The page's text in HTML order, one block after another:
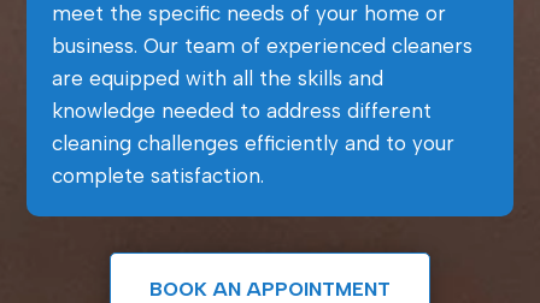
meet the specific needs of your home or
business. Our team of experienced cleaners
are equipped with all the skills and
knowledge needed to address different
cleaning challenges efficiently and to your
complete satisfaction.
BOOK AN APPOINTMENT